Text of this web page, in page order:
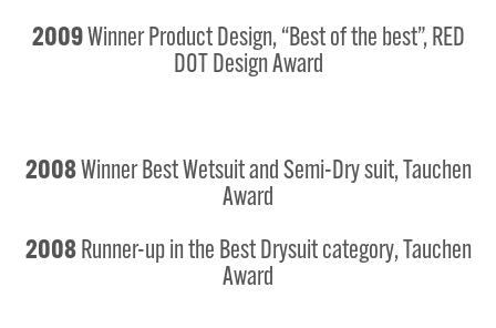
2009Winner Product Design, “Best of the best”, RED
DOT Design Award
2008Winner Best Wetsuit and Semi-Dry suit, Tauchen
Award
2008Runner-up in the Best Drysuit category, Tauchen
Award